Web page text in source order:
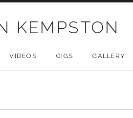
KEMPSTON
VIDEOS GIGS GALLERY